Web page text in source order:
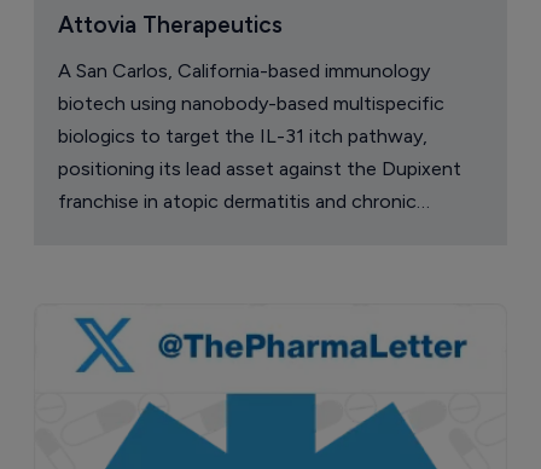
Attovia Therapeutics
A San Carlos, California-based immunology
biotech using nanobody-based multispecific
biologics to target the IL-31 itch pathway,
positioning its lead asset against the Dupixent
franchise in atopic dermatitis and chronic